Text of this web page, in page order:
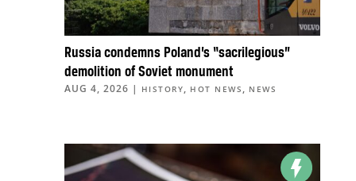
Russia condemns Poland’s “sacrilegious”
demolition of Soviet monument
AUG 4, 2026 | HISTORY, HOT NEWS , NEWS